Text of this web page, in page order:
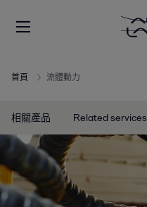
首頁 流體動力
相關產品 Related services